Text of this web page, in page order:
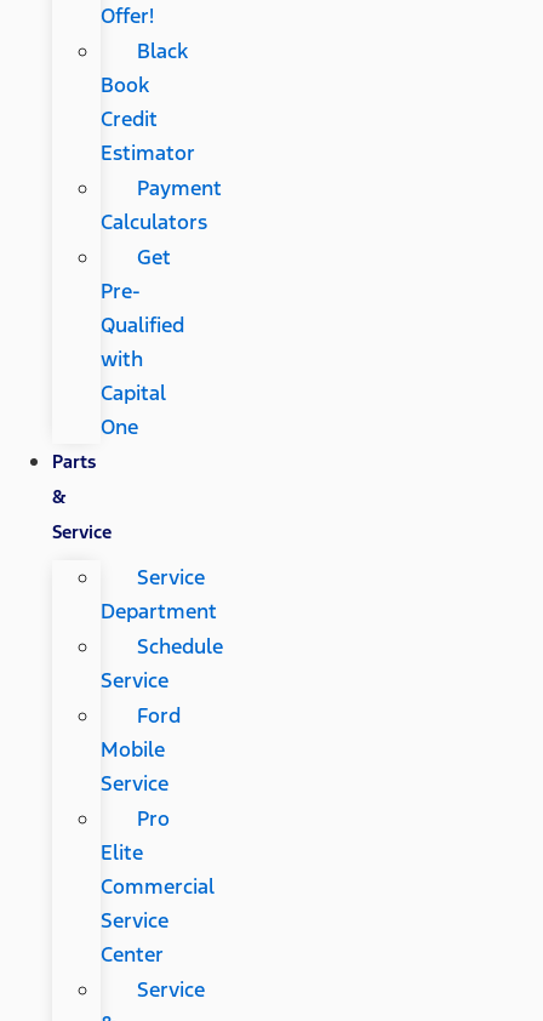
Offer!
Black
Book
Credit
Estimator
Payment
Calculators
Get
Pre-
Qualified
with
Capital
One
Parts
&
Service
Service
Department
Schedule
Service
Ford
Mobile
Service
Pro
Elite
Commercial
Service
Center
Service